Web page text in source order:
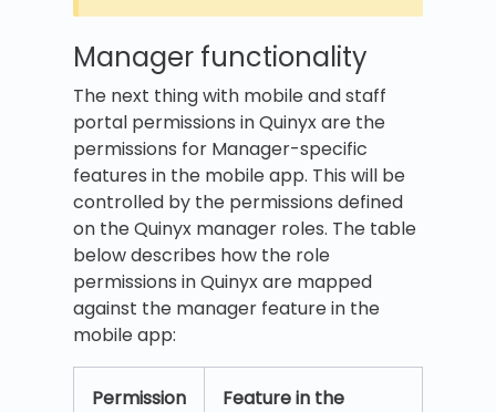
Manager functionality
The next thing with mobile and staff
portal permissions in Quinyx are the
permissions for Manager-specific
features in the mobile app. This will be
controlled by the permissions defined
on the Quinyx manager roles. The table
below describes how the role
permissions in Quinyx are mapped
against the manager feature in the
mobile app:
Permission
Feature in the